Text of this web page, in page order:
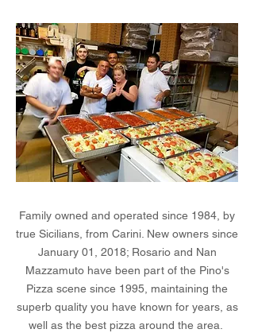
Family owned and operated since 1984, by
true Sicilians, from Carini. New owners since
January 01, 2018; Rosario and Nan
Mazzamuto have been part of the Pino's
Pizza scene since 1995, maintaining the
superb quality you have known for years, as
well as the best pizza around the area.